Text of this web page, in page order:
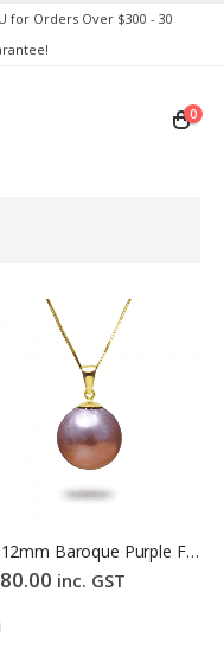
for Orders Over $300 - 30
0
11-12mm Baroque Purple Freshwater Pearl Pendant
inc. GST